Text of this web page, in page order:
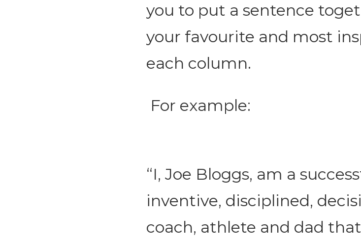
you to put a sentence
your favourite and most
each column.
For example:
“I, Joe Bloggs, am a
inventive, disciplined,
coach, athlete and dad